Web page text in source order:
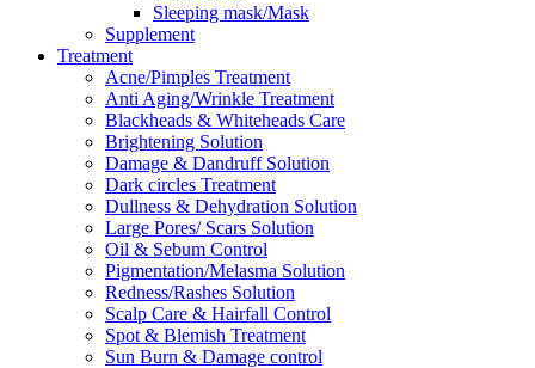
Sleeping mask/Mask
Supplement
Treatment
Acne/Pimples Treatment
Anti Aging/Wrinkle Treatment
Blackheads & Whiteheads Care
Brightening Solution
Damage & Dandruff Solution
Dark circles Treatment
Dullness & Dehydration Solution
Large Pores/ Scars Solution
Oil & Sebum Control
Pigmentation/Melasma Solution
Redness/Rashes Solution
Scalp Care & Hairfall Control
Spot & Blemish Treatment
Sun Burn & Damage control